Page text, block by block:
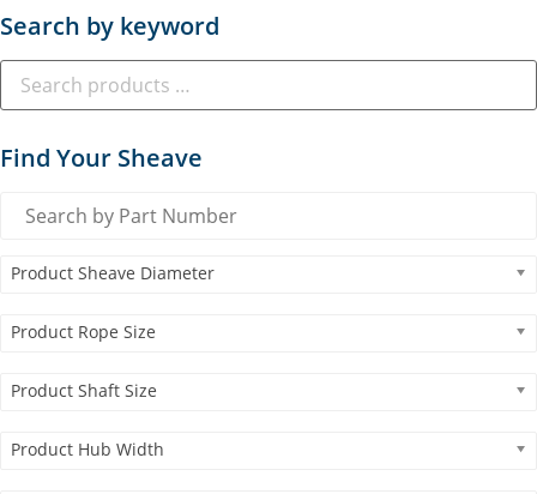
Search by keyword
Find Your Sheave
Product Sheave Diameter
Product Rope Size
Product Shaft Size
Product Hub Width